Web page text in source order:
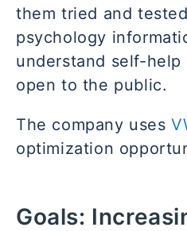
them tried and
psychology
understand self-help
open to the public.
The company uses
optimization
Goals: